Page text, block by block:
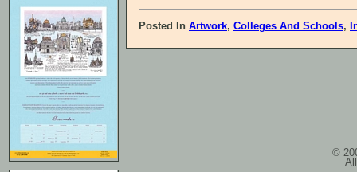
Posted In Artwork, Colleges And Schools,
©